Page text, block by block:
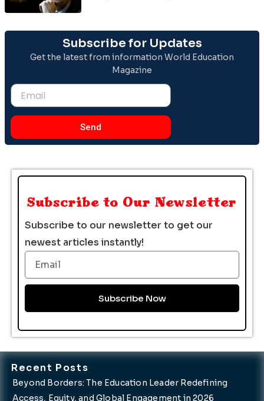
Subscribe for Updates
Get the latest from information World Education
Magazine
Email
Send
Subscribe to Our Newsletter
Subscribe to our newsletter to get our
newest articles instantly!
Email
Subscribe Now
Recent Posts
Beyond Borders: The Education Leader Redefining
Access, Equity, and Global Engagement in 2026